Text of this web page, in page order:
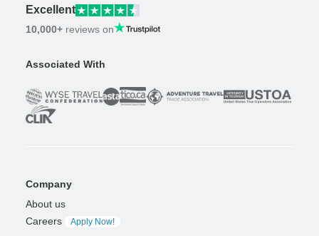
Excellent
10,000+ reviews on
Associated With
Company
About us
Careers
Apply Now!